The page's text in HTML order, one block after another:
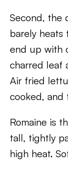
Second, the
barely heats
end up with
charred leaf
Air fried
cooked, and
Romaine is
tall, tightly
high heat.